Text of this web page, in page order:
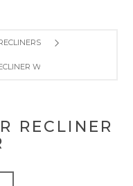
W/HR
RECLINER